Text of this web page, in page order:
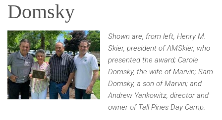
Domsky
Shown are, from left, Henry M.
Skier, president of AMSkier, who
presented the award; Carole
Domsky, the wife of Marvin; Sam
Domsky, a son of Marvin; and
Andrew Yankowitz, director and
owner of Tall Pines Day Camp.